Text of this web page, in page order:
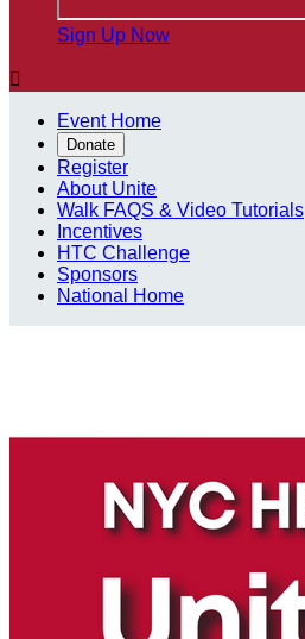
Sign Up Now

Event Home
Donate
Register
About Unite
Walk FAQS & Video Tutorials
Incentives
HTC Challenge
Sponsors
National Home